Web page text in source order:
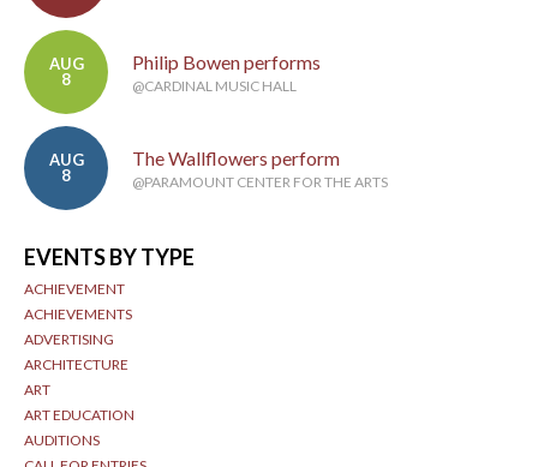
AUG
8
Philip Bowen performs
@CARDINAL MUSIC HALL
AUG
8
The Wallflowers perform
@PARAMOUNT CENTER FOR THE ARTS
EVENTS BY TYPE
ACHIEVEMENT
ACHIEVEMENTS
ADVERTISING
ARCHITECTURE
ART
ART EDUCATION
AUDITIONS